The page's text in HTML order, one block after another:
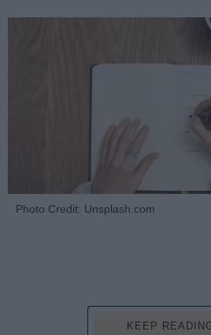
Photo Credit: Unsplash.com
KEEP